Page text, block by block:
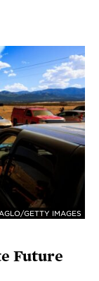
GETTY IMAGES
Future